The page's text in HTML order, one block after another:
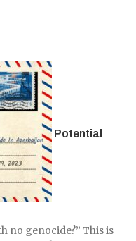
Potential
no genocide?” This is